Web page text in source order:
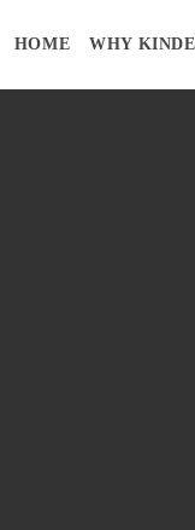
HOME WHY